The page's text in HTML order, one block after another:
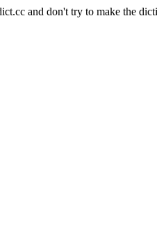
and don't try to make the